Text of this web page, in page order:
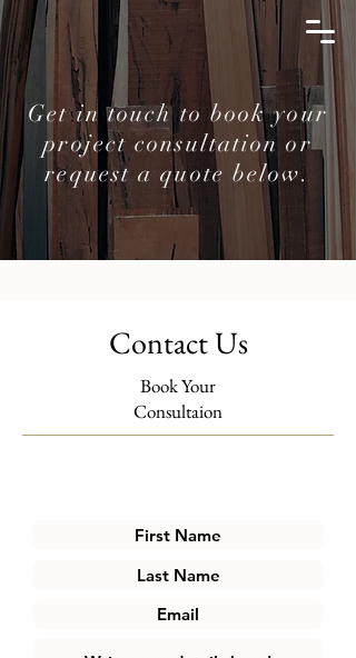
Get in touch to book your
project consultation or
request a quote below.
Contact Us
Book Your
Consultaion